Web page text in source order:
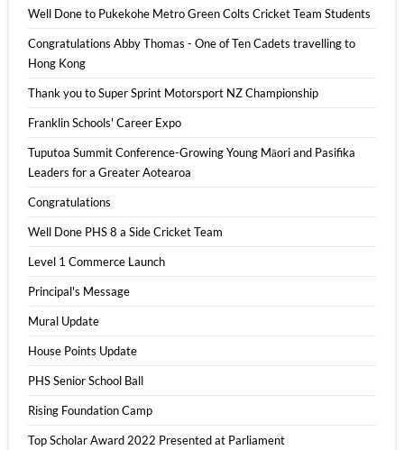
Well Done to Pukekohe Metro Green Colts Cricket Team Students
Congratulations Abby Thomas - One of Ten Cadets travelling to
Hong Kong
Thank you to Super Sprint Motorsport NZ Championship
Franklin Schools' Career Expo
Tuputoa Summit Conference-Growing Young Māori and Pasifika
Leaders for a Greater Aotearoa
Congratulations
Well Done PHS 8 a Side Cricket Team
Level 1 Commerce Launch
Principal's Message
Mural Update
House Points Update
PHS Senior School Ball
Rising Foundation Camp
Top Scholar Award 2022 Presented at Parliament